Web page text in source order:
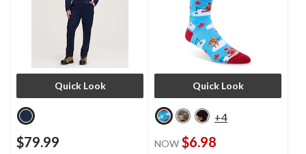
Quick Look
$79.99
Quick Look
+4
NOW $6.98